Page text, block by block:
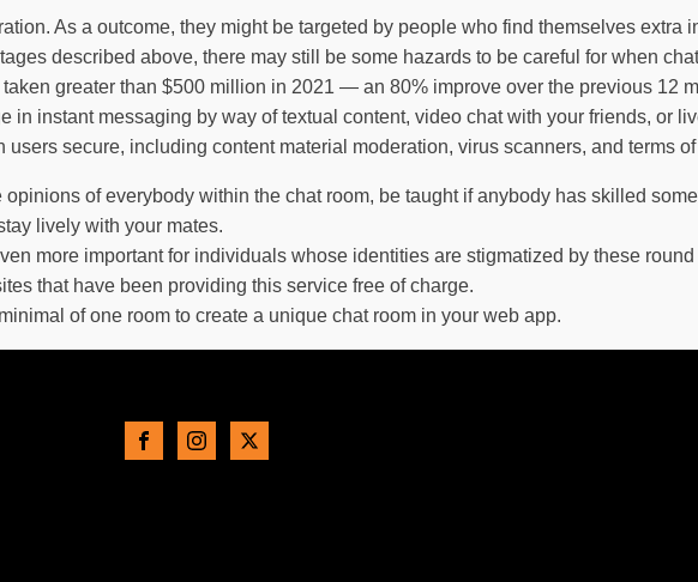
As a outcome, they might be targeted by people who find themselves extra
described above, there may still be some hazards to be careful for when
greater than $500 million in 2021 — an 80% improve over the previous 12
in instant messaging by way of textual content, video chat with your friends, or
secure, including content material moderation, virus scanners, and terms of
of everybody within the chat room, be taught if anybody has skilled
lively with your mates.
more important for individuals whose identities are stigmatized by these round
that have been providing this service free of charge.
of one room to create a unique chat room in your web app.